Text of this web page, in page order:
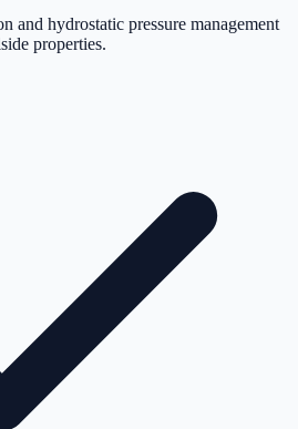
and hydrostatic pressure management
properties.